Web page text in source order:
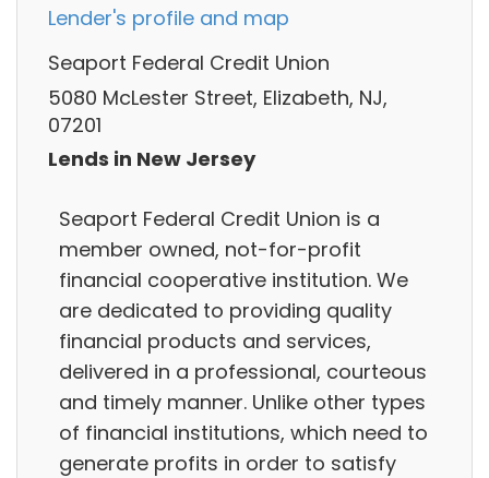
Lender's profile and map
Seaport Federal Credit Union
5080 McLester Street, Elizabeth, NJ,
07201
Lends in New Jersey
Seaport Federal Credit Union is a
member owned, not-for-profit
financial cooperative institution. We
are dedicated to providing quality
financial products and services,
delivered in a professional, courteous
and timely manner. Unlike other types
of financial institutions, which need to
generate profits in order to satisfy